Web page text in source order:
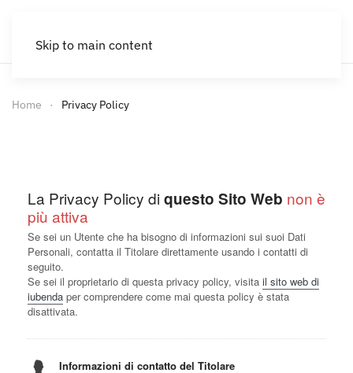
Skip to main content
Home Privacy Policy